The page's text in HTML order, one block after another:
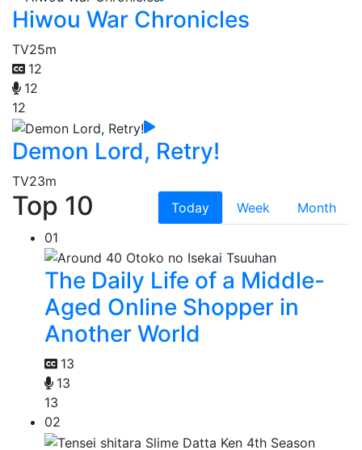
Hiwou War Chronicles
TV25m
12
12
12
Demon Lord, Retry!
TV23m
Top 10 Today Week
Month
01
The Daily Life of a Middle-
Aged Online Shopper in
Another World
13
13
13
02